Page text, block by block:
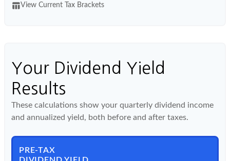
table_chartView Current Tax Brackets
Your Dividend Yield
Results
These calculations show your quarterly dividend income
and annualized yield, both before and after taxes.
PRE-TAX